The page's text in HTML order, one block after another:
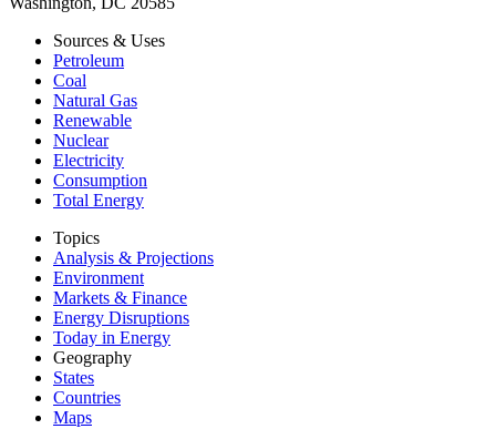
Sources & Uses
Petroleum
Coal
Natural Gas
Renewable
Nuclear
Electricity
Consumption
Total Energy
Topics
Analysis & Projections
Environment
Markets & Finance
Energy Disruptions
Today in Energy
Geography
States
Countries
Maps